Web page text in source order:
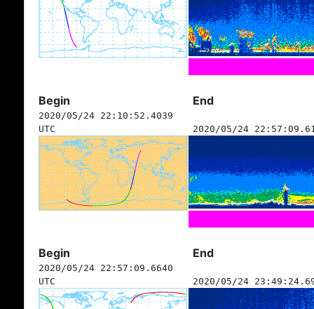
Begin End
2020/05/24 22:10:52.4039
UTC
2020/05/24
Begin End
2020/05/24 22:57:09.6640
UTC
2020/05/24